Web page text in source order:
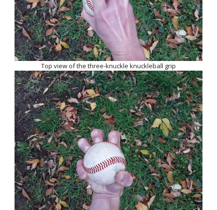
Top view of the three-knuckle knuckleball grip